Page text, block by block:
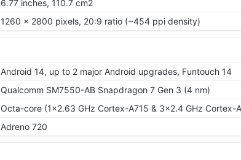
6.77 inches, 110.7 cm2
1260 x 2800 pixels, 20:9 ratio (~454 ppi density)
Android 14, up to 2 major Android upgrades, Funtouch 14
Qualcomm SM7550-AB Snapdragon 7 Gen 3 (4 nm)
Octa-core (1x2.63 GHz Cortex-A715 & 3x2.4 GHz Cortex-
Adreno 720